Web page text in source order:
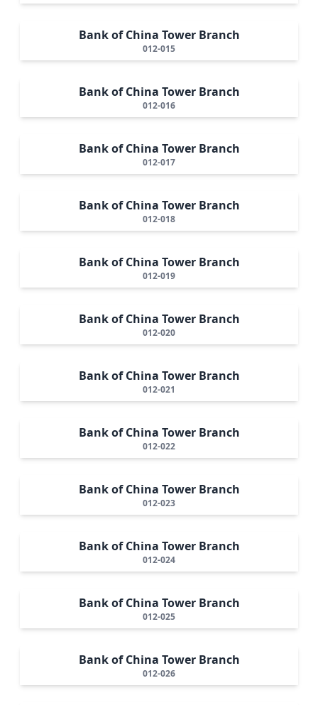
Bank of China Tower Branch
012-015
Bank of China Tower Branch
012-016
Bank of China Tower Branch
012-017
Bank of China Tower Branch
012-018
Bank of China Tower Branch
012-019
Bank of China Tower Branch
012-020
Bank of China Tower Branch
012-021
Bank of China Tower Branch
012-022
Bank of China Tower Branch
012-023
Bank of China Tower Branch
012-024
Bank of China Tower Branch
012-025
Bank of China Tower Branch
012-026